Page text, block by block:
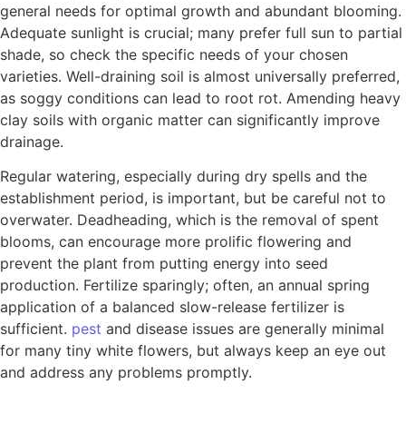
general needs for optimal growth and abundant blooming.
Adequate sunlight is crucial; many prefer full sun to partial
shade, so check the specific needs of your chosen
varieties. Well-draining soil is almost universally preferred,
as soggy conditions can lead to root rot. Amending heavy
clay soils with organic matter can significantly improve
drainage.
Regular watering, especially during dry spells and the
establishment period, is important, but be careful not to
overwater. Deadheading, which is the removal of spent
blooms, can encourage more prolific flowering and
prevent the plant from putting energy into seed
production. Fertilize sparingly; often, an annual spring
application of a balanced slow-release fertilizer is
sufficient. pest and disease issues are generally minimal
for many tiny white flowers, but always keep an eye out
and address any problems promptly.